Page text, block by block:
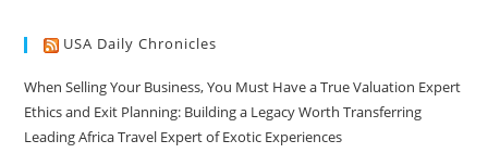
USA Daily Chronicles
When Selling Your Business, You Must Have a True Valuation Expert
Ethics and Exit Planning: Building a Legacy Worth Transferring
Leading Africa Travel Expert of Exotic Experiences